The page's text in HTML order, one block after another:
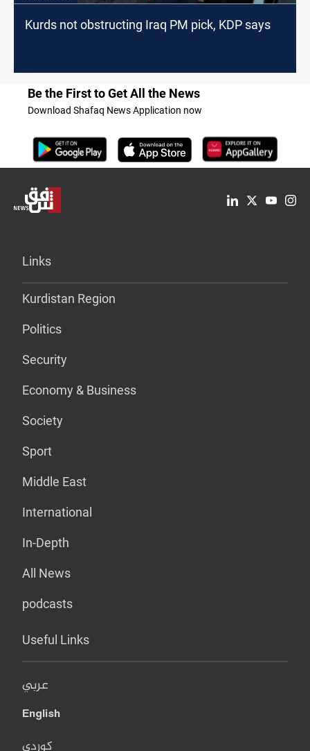
Kurds not obstructing Iraq PM pick, KDP says
Be the First to Get All the News
Download Shafaq News Application now
Links
Kurdistan Region
Politics
Security
Economy & Business
Society
Sport
Middle East
International
In-Depth
All News
podcasts
Useful Links
عربي
English
کوردی